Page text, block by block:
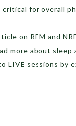
for overall
on REM and
more about sleep
LIVE sessions by